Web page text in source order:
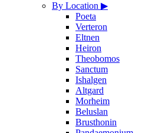
By Location ▶
Poeta
Verteron
Eltnen
Heiron
Theobomos
Sanctum
Ishalgen
Altgard
Morheim
Beluslan
Brusthonin